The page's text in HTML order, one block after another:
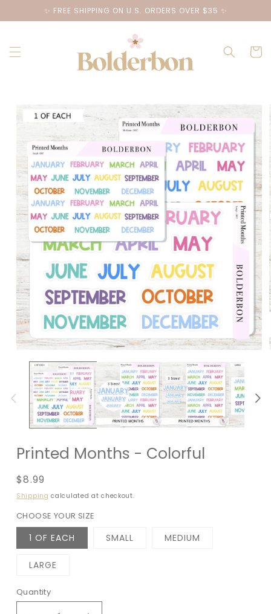
Skip to
content
✨ FREE SHIPPING ON U.S. ORDERS OVER $35 ✨
Cart
Skip to
product
information
Printed Months - Colorful
Regular
price
$8.99
Shipping calculated at checkout.
CHOOSE YOUR SIZE
1 OF EACH SMALL MEDIUM
LARGE
Quantity